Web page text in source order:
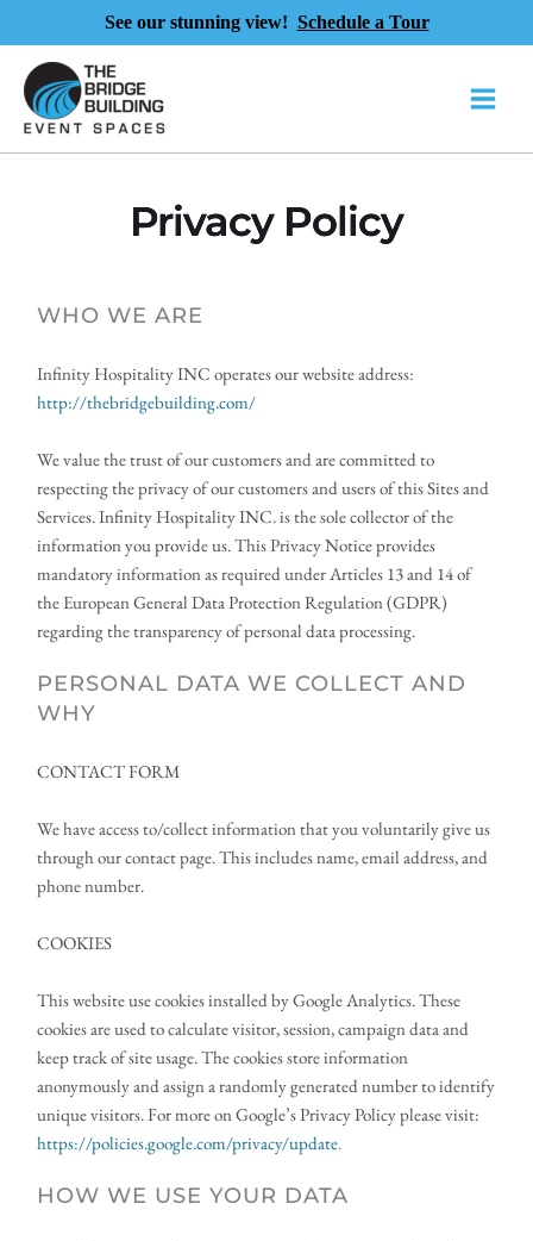
See our stunning view! Schedule a Tour
content
Privacy Policy
WHO WE ARE
Infinity Hospitality INC operates our website address:
http://thebridgebuilding.com/
We value the trust of our customers and are committed to
respecting the privacy of our customers and users of this Sites and
Services. Infinity Hospitality INC. is the sole collector of the
information you provide us. This Privacy Notice provides
mandatory information as required under Articles 13 and 14 of
the European General Data Protection Regulation (GDPR)
regarding the transparency of personal data processing.
PERSONAL DATA WE COLLECT AND
WHY
CONTACT FORM
We have access to/collect information that you voluntarily give us
through our contact page. This includes name, email address, and
phone number.
COOKIES
This website use cookies installed by Google Analytics. These
cookies are used to calculate visitor, session, campaign data and
keep track of site usage. The cookies store information
anonymously and assign a randomly generated number to identify
unique visitors. For more on Google’s Privacy Policy please visit:
https://policies.google.com/privacy/update.
HOW WE USE YOUR DATA